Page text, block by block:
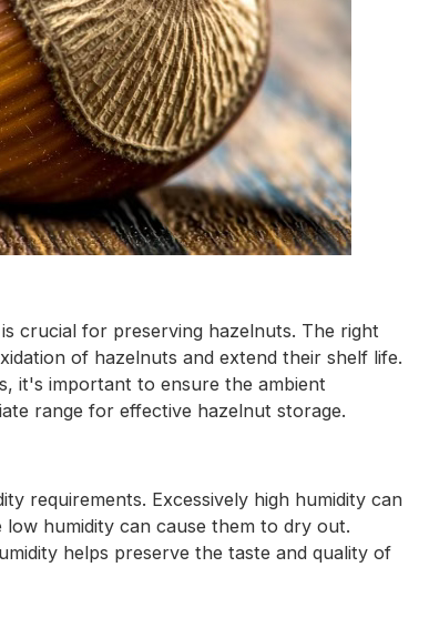
crucial for preserving hazelnuts. The right
of hazelnuts and extend their shelf life.
it's important to ensure the ambient
range for effective hazelnut storage.
requirements. Excessively high humidity can
humidity can cause them to dry out.
helps preserve the taste and quality of